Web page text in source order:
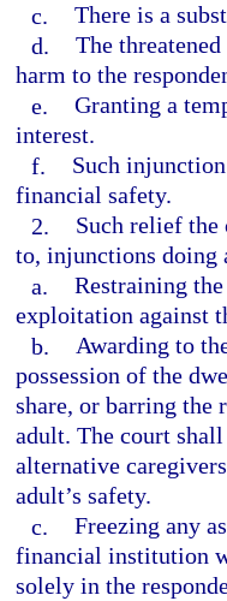
c. There is a
d. The
harm to the
e. Granting a
interest.
f.
Such
financial safety.
2.
Such relief
to, injunctions
a. Restraining
exploitation against
b. Awarding to
possession of the
share, or barring the
adult. The court
alternative
adult’s safety.
c. Freezing any
financial institution
solely in the